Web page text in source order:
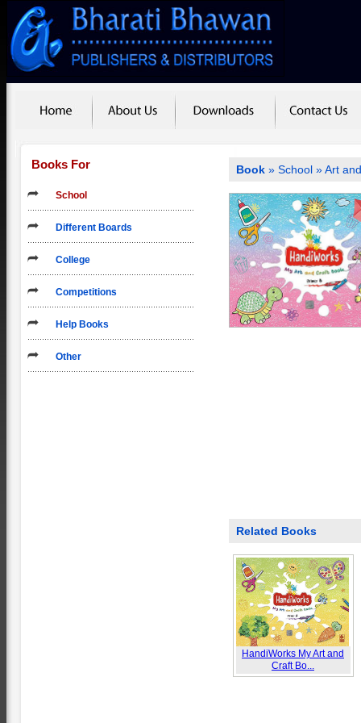
Books For
School
Different Boards
College
Competitions
Help Books
Other
Book »School »Art
Related Books
HandiWorks My Art and
Craft Bo...